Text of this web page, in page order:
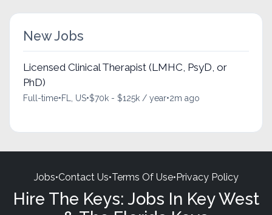
New Jobs
Licensed Clinical Therapist (LMHC, PsyD, or
PhD)
Full-time•FL, US•$70k - $125k / year•2m ago
Jobs•Contact Us•Terms Of Use•Privacy Policy
Hire The Keys: Jobs In Key West